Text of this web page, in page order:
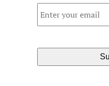
on
the
page